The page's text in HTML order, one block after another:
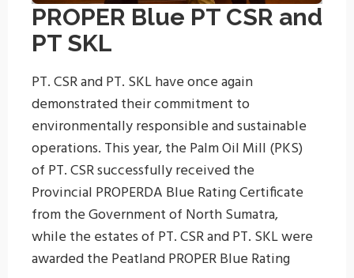
PROPER Blue PT CSR and
PT SKL
PT. CSR and PT. SKL have once again
demonstrated their commitment to
environmentally responsible and sustainable
operations. This year, the Palm Oil Mill (PKS)
of PT. CSR successfully received the
Provincial PROPERDA Blue Rating Certificate
from the Government of North Sumatra,
while the estates of PT. CSR and PT. SKL were
awarded the Peatland PROPER Blue Rating